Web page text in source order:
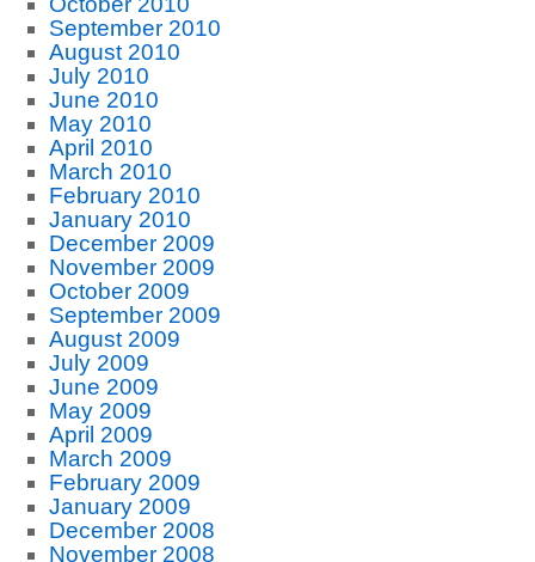
September 2010
August 2010
July 2010
June 2010
May 2010
April 2010
March 2010
February 2010
January 2010
December 2009
November 2009
October 2009
September 2009
August 2009
July 2009
June 2009
May 2009
April 2009
March 2009
February 2009
January 2009
December 2008
November 2008